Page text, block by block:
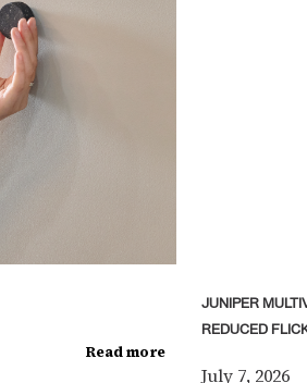
Read more
JUNIPER
REDUCED
July 7, 2026